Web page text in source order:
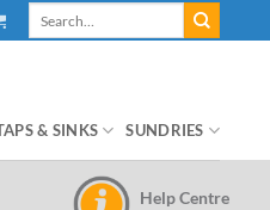
& SINKS SUNDRIES
Help Centre